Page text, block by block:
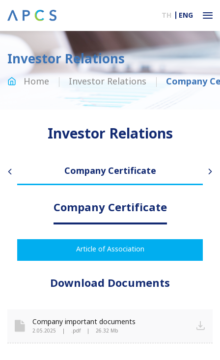
TH ENG
Investor Relations
Home Investor Relations Company
Investor Relations
Company Certificate
Company Certificate
Article of Association
Download Documents
Company important documents
2.05.2025 | .pdf | 26.32 Mb